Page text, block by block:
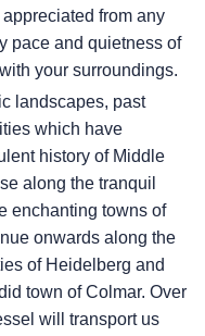
from any
pace and quietness of
your surroundings.
landscapes, past
which have
history of Middle
along the tranquil
enchanting towns of
onwards along the
of Heidelberg and
town of Colmar. Over
will transport us